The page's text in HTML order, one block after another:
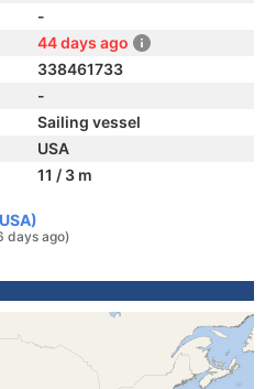
-
44 days ago
338461733
-
Sailing vessel
USA
11 / 3 m
days ago)